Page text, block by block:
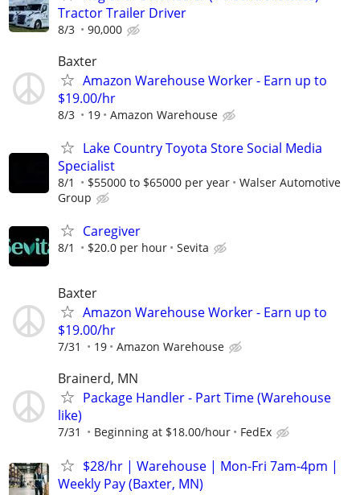
Tractor Trailer Driver
8/3 90,000
Baxter
Amazon Warehouse Worker - Earn up to
$19.00/hr
8/3 19 Amazon Warehouse
Lake Country Toyota Store Social Media
Specialist
8/1 $55000 to $65000 per year
Walser Automotive
Group
Caregiver
8/1 $20.0 per hour Sevita
Baxter
Amazon Warehouse Worker - Earn up to
$19.00/hr
7/31 19 Amazon Warehouse
Brainerd, MN
Package Handler - Part Time (Warehouse
like)
7/31 Beginning at $18.00/hour FedEx
$28/hr | Warehouse | Mon-Fri 7am-4pm |
Weekly Pay (Baxter, MN)